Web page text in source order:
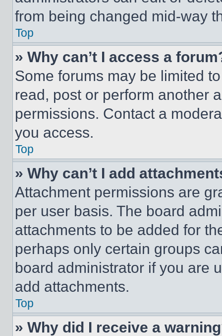
from being changed mid-way
Top
» Why can’t I access a
Some forums may be limited
read, post or perform another
permissions. Contact a
you access.
Top
» Why can’t I add
Attachment permissions are
per user basis. The board
attachments to be added for
perhaps only certain groups
board administrator if you are
add attachments.
Top
» Why did I receive a